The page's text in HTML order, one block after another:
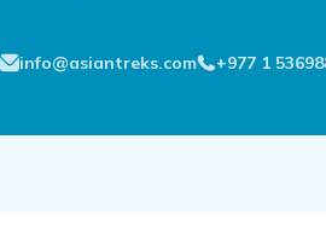
info@asiantreks.com +977 1